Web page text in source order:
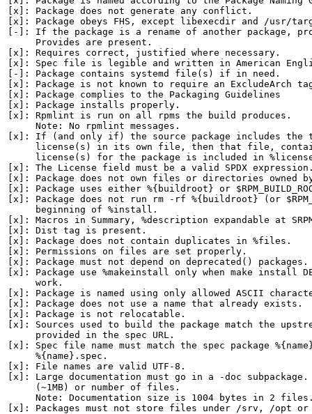
[x]: Package does not generate any conflict.
[x]: Package obeys FHS, except libexecdir and /usr/
[-]: If the package is a rename of another package,
     Provides are present.
[x]: Requires correct, justified where necessary.
[x]: Spec file is legible and written in American
[-]: Package contains systemd file(s) if in need.
[x]: Package is not known to require an ExcludeArch
[x]: Package complies to the Packaging Guidelines
[x]: Package installs properly.
[x]: Rpmlint is run on all rpms the build produces.
     Note: No rpmlint messages.
[x]: If (and only if) the source package includes the
license(s) in its own file, then that file,
license(s) for the package is included in
[x]: The License field must be a valid SPDX
[x]: Package does not own files or directories owned
[x]: Package uses either %{buildroot} or
[x]: Package does not run rm -rf %{buildroot} (or
     beginning of %install.
[x]: Macros in Summary, %description expandable at
[x]: Dist tag is present.
[x]: Package does not contain duplicates in %files.
[x]: Permissions on files are set properly.
[x]: Package must not depend on deprecated() packages.
[x]: Package use %makeinstall only when make install
     work.
[x]: Package is named using only allowed ASCII
[x]: Package does not use a name that already exists.
[x]: Package is not relocatable.
[x]: Sources used to build the package match the
     provided in the spec URL.
[x]: Spec file name must match the spec package
     %{name}.spec.
[x]: File names are valid UTF-8.
[x]: Large documentation must go in a -doc
     (~1MB) or number of files.
Note: Documentation size is 1004 bytes in 2
[x]: Packages must not store files under /srv, /opt